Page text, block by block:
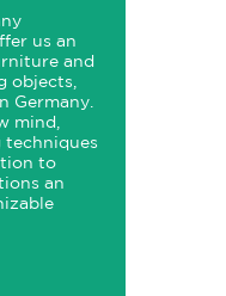
us an
and
objects,
Germany.
mind,
to
an